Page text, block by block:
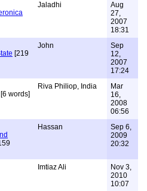
Jaladhi
Aug
27,
2007
18:31
[219
John
Sep
12,
2007
17:24
[6 words]
Riva Philiop, India
Mar
16,
2008
06:56
Hassan
Sep 6,
2009
20:32
Imtiaz Ali
Nov 3,
2010
10:07